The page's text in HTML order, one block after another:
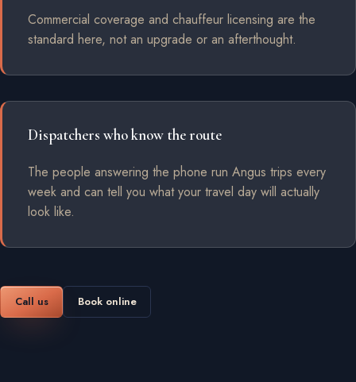
Commercial coverage and chauffeur licensing are the
standard here, not an upgrade or an afterthought.
Dispatchers who know the route
The people answering the phone run Angus trips every
week and can tell you what your travel day will actually
look like.
Call us Book online